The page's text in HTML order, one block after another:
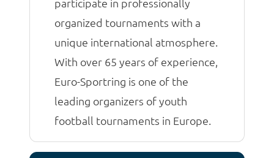
participate in professionally
organized tournaments with a
unique international atmosphere.
With over 65 years of experience,
Euro-Sportring is one of the
leading organizers of youth
football tournaments in Europe.